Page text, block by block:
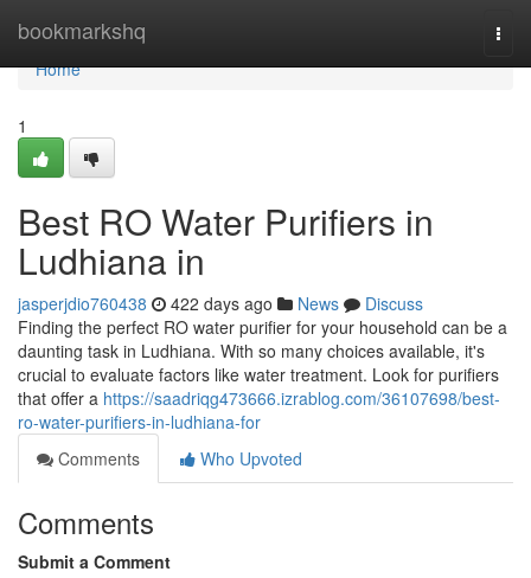
bookmarkshq
Home
Home
1
Best RO Water Purifiers in
Ludhiana in
jasperjdio760438 422 days ago News
Discuss
Finding the perfect RO water purifier for your household can be a
daunting task in Ludhiana. With so many choices available, it's
crucial to evaluate factors like water treatment. Look for purifiers
that offer a https://saadriqg473666.izrablog.com/36107698/best-
ro-water-purifiers-in-ludhiana-for
Comments
Who Upvoted
Comments
Submit a Comment